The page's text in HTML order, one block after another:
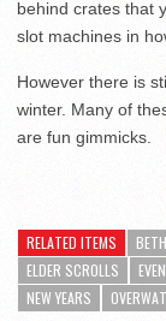
behind crates that
slot machines in
However there is
winter. Many of
are fun gimmicks.
RELATED ITEMS
ELDER SCROLLS
NEW YEARS